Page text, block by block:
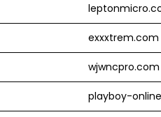
exxxtrem.com
wjwncpro.com
playboy-